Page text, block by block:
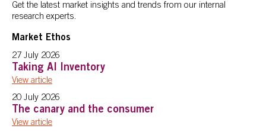
Get the latest market insights and trends from our internal
research experts.
Market Ethos
27 July 2026
Taking AI Inventory
View article
20 July 2026
The canary and the consumer
View article